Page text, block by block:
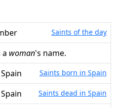
Saints of the day
a woman's name.
Saints born in Spain
Saints dead in Spain